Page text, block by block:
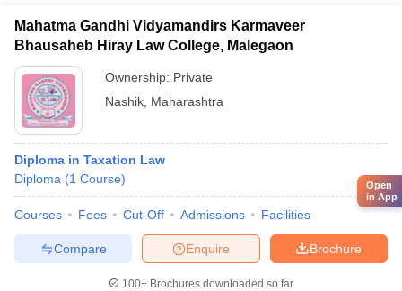
Mahatma Gandhi Vidyamandirs Karmaveer
Bhausaheb Hiray Law College, Malegaon
Ownership: Private
Nashik Maharashtra
Diploma in Taxation Law
Diploma (1 Course)
Courses Fees Cut-Off Admissions Facilities
Brochure
Enquire
Compare
100+ Brochures downloaded so far
Open
in App